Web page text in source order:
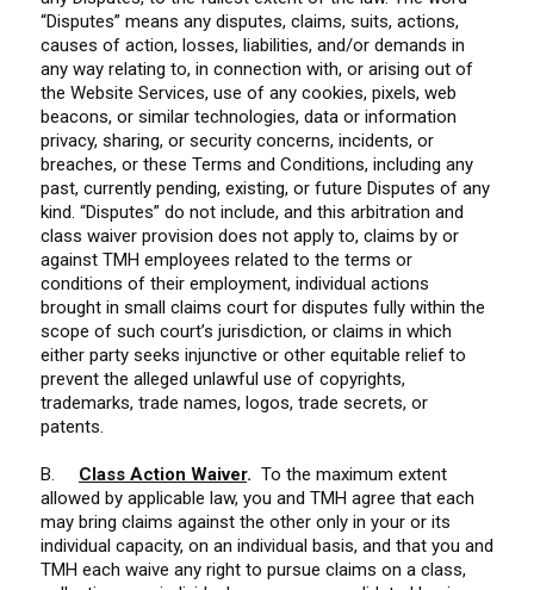
“Disputes” means any disputes, claims, suits, actions,
causes of action, losses, liabilities, and/or demands in
any way relating to, in connection with, or arising out of
the Website Services, use of any cookies, pixels, web
beacons, or similar technologies, data or information
privacy, sharing, or security concerns, incidents, or
breaches, or these Terms and Conditions, including any
past, currently pending, existing, or future Disputes of any
kind. “Disputes” do not include, and this arbitration and
class waiver provision does not apply to, claims by or
against TMH employees related to the terms or
conditions of their employment, individual actions
brought in small claims court for disputes fully within the
scope of such court’s jurisdiction, or claims in which
either party seeks injunctive or other equitable relief to
prevent the alleged unlawful use of copyrights,
trademarks, trade names, logos, trade secrets, or
patents.
B. Class Action Waiver. To the maximum extent
allowed by applicable law, you and TMH agree that each
may bring claims against the other only in your or its
individual capacity, on an individual basis, and that you and
TMH each waive any right to pursue claims on a class,